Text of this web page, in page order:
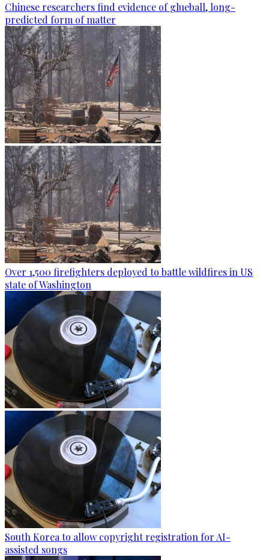
Chinese researchers find evidence of glueball, long-
predicted form of matter
Over 1,500 firefighters deployed to battle wildfires in US
state of Washington
South Korea to allow copyright registration for AI-
assisted songs